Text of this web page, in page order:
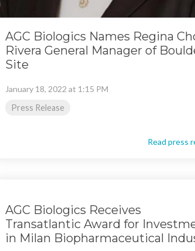
AGC Biologics Names Regina
Rivera General Manager of
Site
January 18, 2022 at 1:15 PM
Press Release
Read press
AGC Biologics Receives
Transatlantic Award for
in Milan Biopharmaceutical